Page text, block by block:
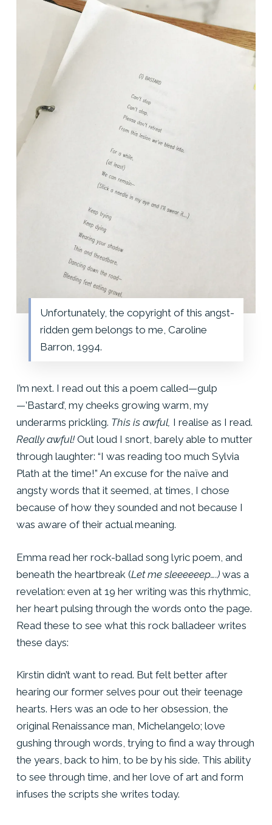
Unfortunately, the copyright of this angst-
ridden gem belongs to me, Caroline
Barron, 1994.
I’m next. I read out this a poem called—gulp
—’Bastard’, my cheeks growing warm, my
underarms prickling. This is awful, I realise as I read.
Really awful!Out loud I snort, barely able to mutter
through laughter: “I was reading too much Sylvia
Plath at the time!” An excuse for the naïve and
angsty words that it seemed, at times, I chose
because of how they sounded and not because I
was aware of their actual meaning.
Emma read her rock-ballad song lyric poem, and
beneath the heartbreak (Let me sleeeeeep….) was a
revelation: even at 19 her writing was this rhythmic,
her heart pulsing through the words onto the page.
Read these to see what this rock balladeer writes
these days:
Kirstin didn’t want to read. But felt better after
hearing our former selves pour out their teenage
hearts. Hers was an ode to her obsession, the
original Renaissance man, Michelangelo; love
gushing through words, trying to find a way through
the years, back to him, to be by his side. This ability
to see through time, and her love of art and form
infuses the scripts she writes today.